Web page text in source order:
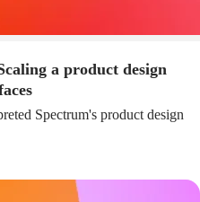
a product design
Spectrum's product design